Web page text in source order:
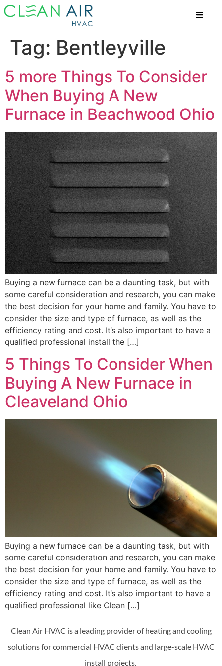
Tag: Bentleyville
5 more Things To Consider
When Buying A New
Furnace in Beachwood Ohio
Buying a new furnace can be a daunting task, but with
some careful consideration and research, you can make
the best decision for your home and family. You have to
consider the size and type of furnace, as well as the
efficiency rating and cost. It’s also important to have a
qualified professional install the […]
5 Things To Consider When
Buying A New Furnace in
Cleaveland Ohio
Buying a new furnace can be a daunting task, but with
some careful consideration and research, you can make
the best decision for your home and family. You have to
consider the size and type of furnace, as well as the
efficiency rating and cost. It’s also important to have a
qualified professional like Clean […]
Clean Air HVAC is a leading provider of heating and cooling
solutions for commercial HVAC clients and large-scale HVAC
install projects.